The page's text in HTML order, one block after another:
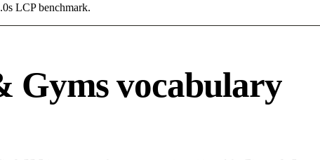
LCP benchmark.
Gyms vocabulary